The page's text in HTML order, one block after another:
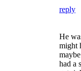
reply
He
might
had a